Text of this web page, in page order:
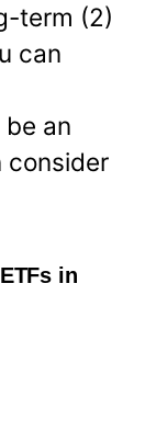
term (2)
can
an
consider
in